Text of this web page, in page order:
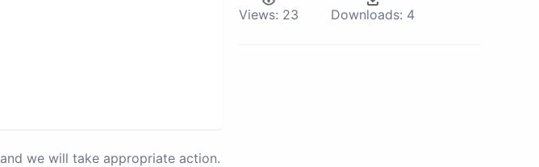
and we will take appropriate action.
Views: 23 Downloads: 4